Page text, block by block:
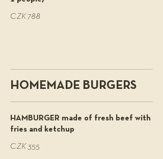
CZK 788
HOMEMADE BURGERS
HAMBURGER made of fresh beef with
fries and ketchup
CZK 355